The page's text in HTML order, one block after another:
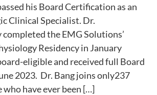
his Board Certification as an
Clinical Specialist. Dr.
the EMG Solutions’
Residency in January
eligible and received full Board
2023. Dr. Bang joins only237
have ever been […]